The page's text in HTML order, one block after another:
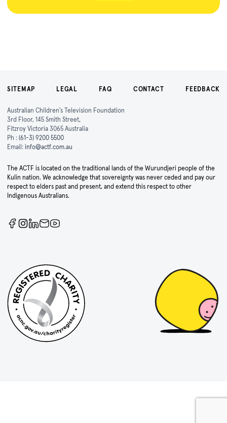
SITEMAP LEGAL FAQ CONTACT FEEDBACK
Australian Children's Television Foundation
3rd Floor, 145 Smith Street,
Fitzroy Victoria 3065 Australia
Ph : (61-3) 9200 5500
Email: info@actf.com.au
The ACTF is located on the traditional lands of the Wurundjeri people of the
Kulin nation. We acknowledge that sovereignty was never ceded and pay our
respect to elders past and present, and extend this respect to other
Indigenous Australians.